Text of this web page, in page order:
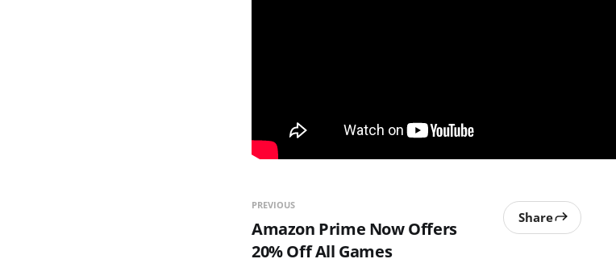
PREVIOUS
Amazon Prime Now Offers
20% Off All Games
Share